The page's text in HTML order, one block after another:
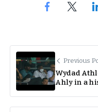
Previous
Wydad
Ahly in a